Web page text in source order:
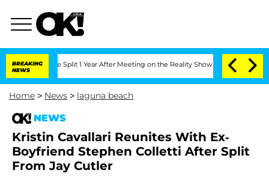
BREAKING
NEWS
Split 1 Year After Meeting on the Reality Show Senate Votes to
Home > News > laguna beach
NEWS
Kristin Cavallari Reunites With Ex-
Boyfriend Stephen Colletti After Split
From Jay Cutler